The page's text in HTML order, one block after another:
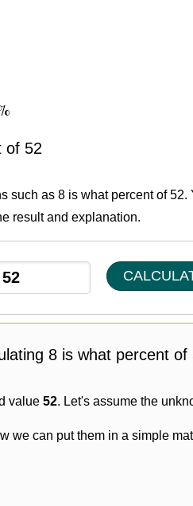
of 52
such as 8 is what percent of
result and explanation.
8 is what percent of
value 52. Let's assume the
we can put them in a simple